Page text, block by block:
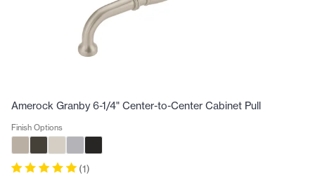
Amerock Granby 6-1/4" Center-to-Center Cabinet Pull
Finish Options
(1)